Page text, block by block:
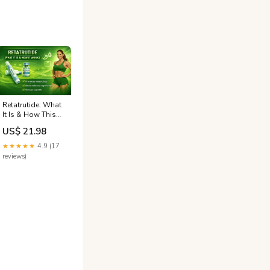
Retatrutide: What
It Is & How This
New Drug Works
US$ 21.98
★★★★★ 4.9 (17
reviews)